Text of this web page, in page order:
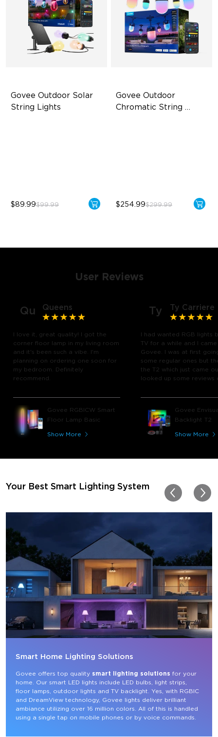
Govee Outdoor Solar
String Lights
$89.99$99.99
Govee Outdoor
Chromatic String
$254.99$299.99
User Reviews
Qu Queens
I love it, great quality! I got the
corner floor lamp in my living room
and it's been such a vibe. I'm
planning on ordering one soon for
my bedroom. Definitely
recommend.
Govee RGBICW Smart
Floor Lamp Basic
Show More
Ty Ty Carriere
I had wanted RGB lights
TV for a while and I
Govee. I was at first
some regular ones but
the T2 which just came
looked up some reviews
play video games, so
great! I'm amazed at
immerses you in games
Thanks, Govee!!! This
my new house!!
Govee
Backlight T2
Show More
Your Best Smart Lighting System
Smart Home Lighting Solutions
Govee offers top quality smart lighting solutions for your
home. Our smart LED lights include LED bulbs, light strips,
floor lamps, outdoor lights and TV backlight. Yes, with RGBIC
and DreamView technology, Govee lights deliver brilliant
ambiance utilizing over 16 million colors. All of this is handled
using a single tap on mobile phones or by voice commands.